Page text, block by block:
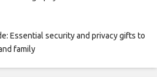
Essential security and privacy gifts to
family